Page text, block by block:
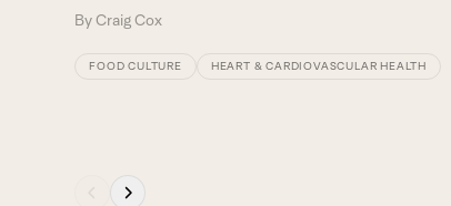
navigation
ByCraig Cox
FOOD CULTURE HEART & CARDIOVASCULAR HEALTH
Press